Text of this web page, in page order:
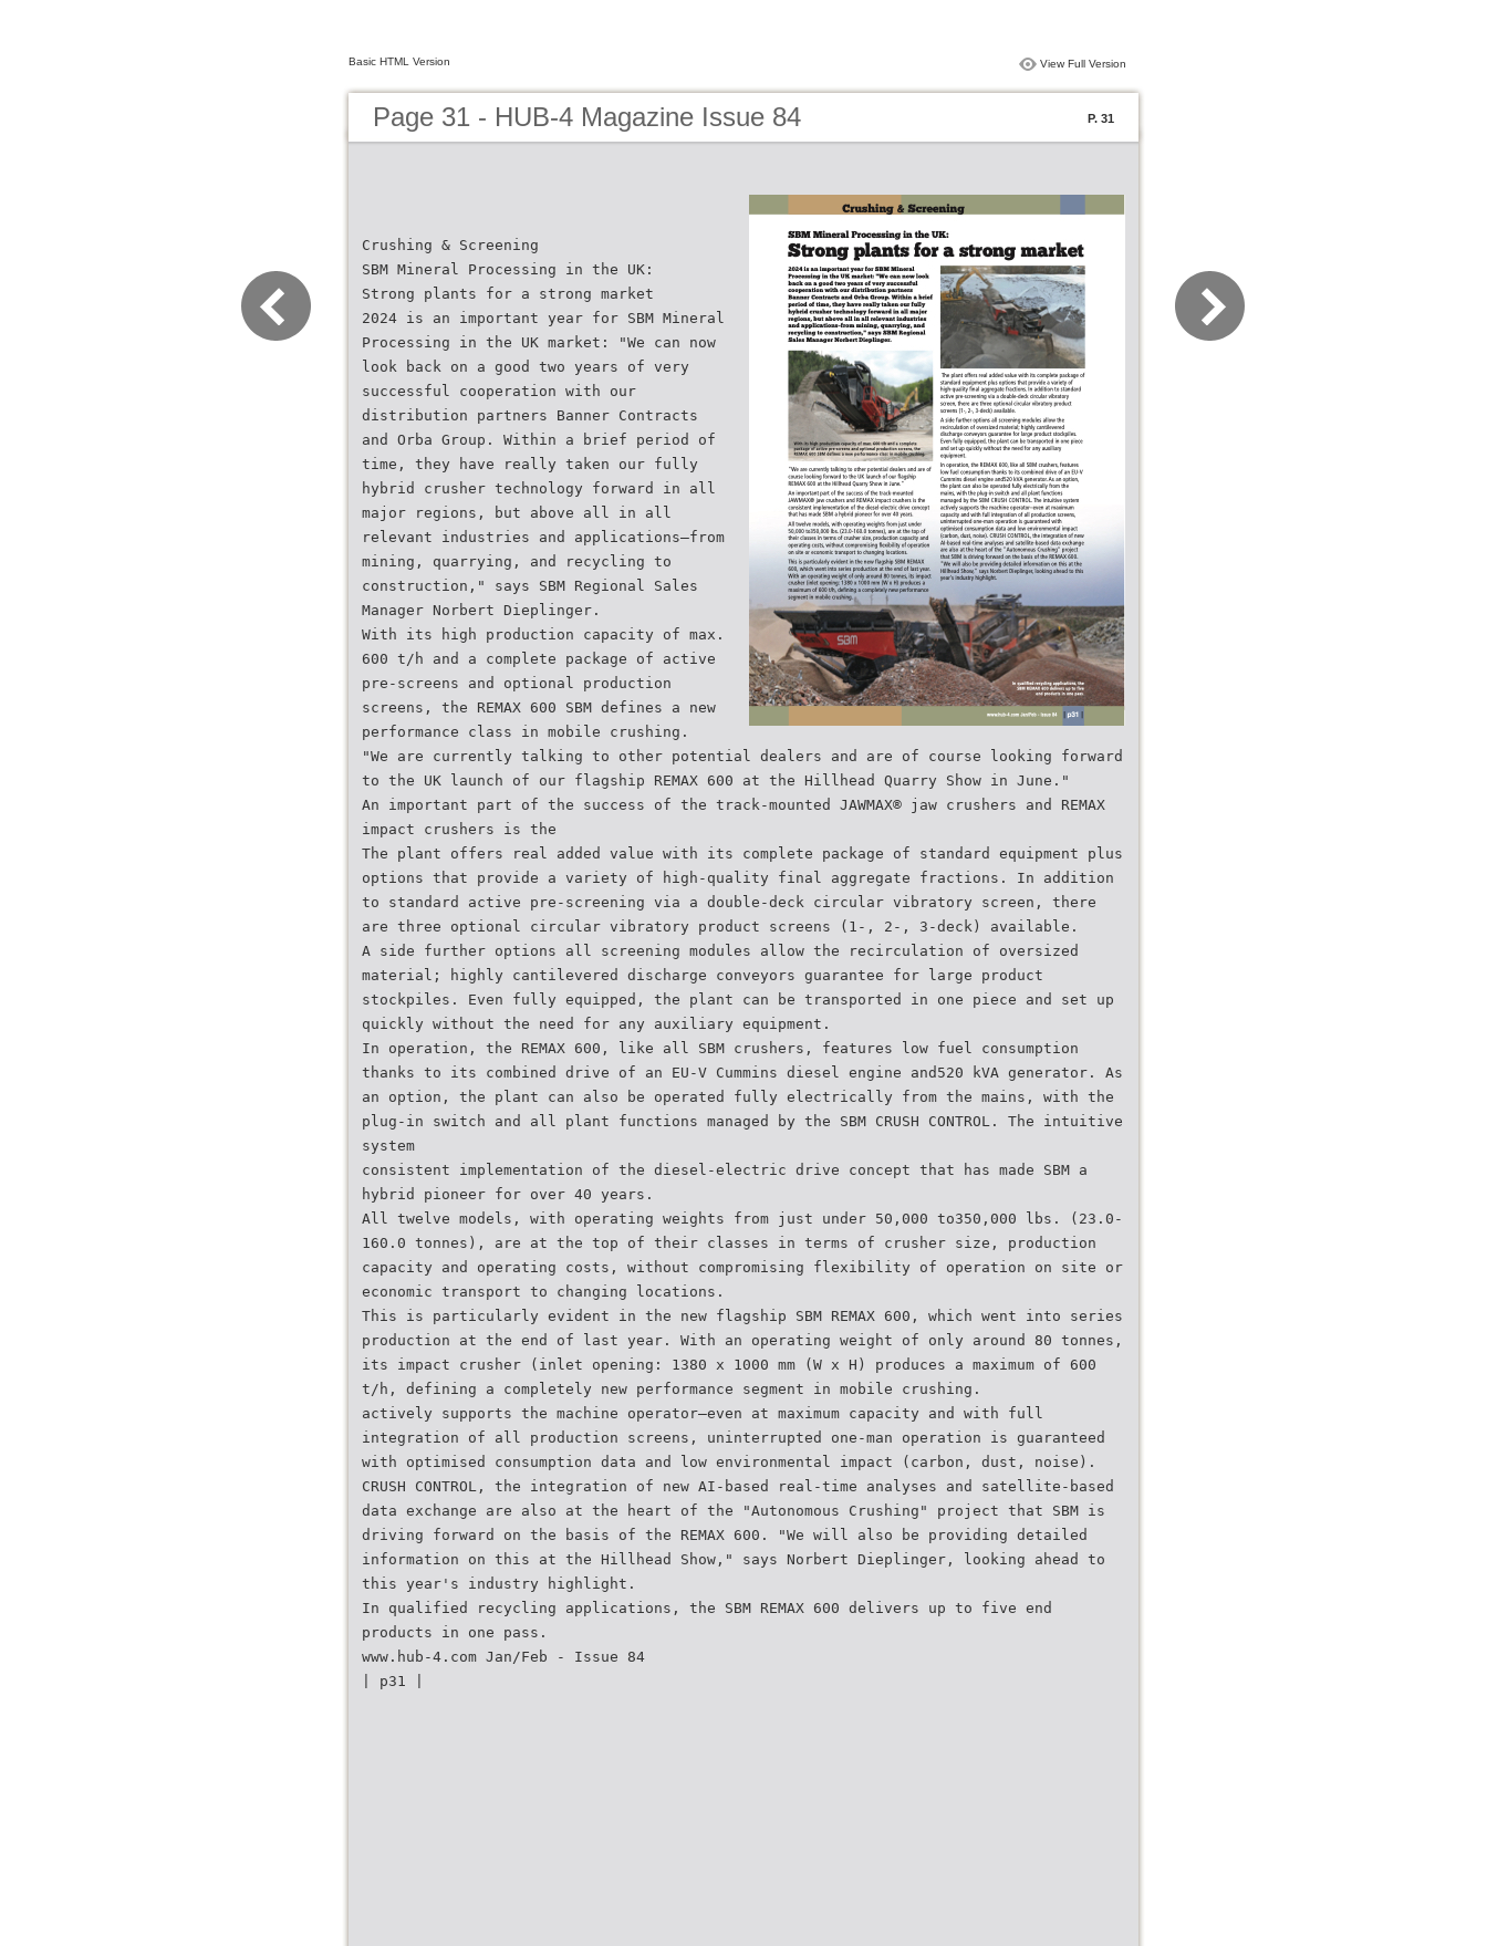
Basic HTML Version View Full Version
Page 31 - HUB-4 Magazine Issue 84 P. 31
Crushing & Screening
SBM Mineral Processing in the UK:
Strong plants for a strong market
2024 is an important year for SBM Mineral
Processing in the UK market: "We can now
look back on a good two years of very
successful cooperation with our
distribution partners Banner Contracts
and Orba Group. Within a brief period of
time, they have really taken our fully
hybrid crusher technology forward in all
major regions, but above all in all
relevant industries and applications–from
mining, quarrying, and recycling to
construction," says SBM Regional Sales
Manager Norbert Dieplinger.
With its high production capacity of max.
600 t/h and a complete package of active
pre-screens and optional production
screens, the REMAX 600 SBM defines a new
performance class in mobile crushing.
"We are currently talking to other potential dealers and are of course looking forward
to the UK launch of our flagship REMAX 600 at the Hillhead Quarry Show in June."
An important part of the success of the track-mounted JAWMAX® jaw crushers and REMAX
impact crushers is the
The plant offers real added value with its complete package of standard equipment plus
options that provide a variety of high-quality final aggregate fractions. In addition
to standard active pre-screening via a double-deck circular vibratory screen, there
are three optional circular vibratory product screens (1-, 2-, 3-deck) available.
A side further options all screening modules allow the recirculation of oversized
material; highly cantilevered discharge conveyors guarantee for large product
stockpiles. Even fully equipped, the plant can be transported in one piece and set up
quickly without the need for any auxiliary equipment.
In operation, the REMAX 600, like all SBM crushers, features low fuel consumption
thanks to its combined drive of an EU-V Cummins diesel engine and520 kVA generator. As
an option, the plant can also be operated fully electrically from the mains, with the
plug-in switch and all plant functions managed by the SBM CRUSH CONTROL. The intuitive
system
consistent implementation of the diesel-electric drive concept that has made SBM a
hybrid pioneer for over 40 years.
All twelve models, with operating weights from just under 50,000 to350,000 lbs. (23.0-
160.0 tonnes), are at the top of their classes in terms of crusher size, production
capacity and operating costs, without compromising flexibility of operation on site or
economic transport to changing locations.
This is particularly evident in the new flagship SBM REMAX 600, which went into series
production at the end of last year. With an operating weight of only around 80 tonnes,
its impact crusher (inlet opening: 1380 x 1000 mm (W x H) produces a maximum of 600
t/h, defining a completely new performance segment in mobile crushing.
actively supports the machine operator–even at maximum capacity and with full
integration of all production screens, uninterrupted one-man operation is guaranteed
with optimised consumption data and low environmental impact (carbon, dust, noise).
CRUSH CONTROL, the integration of new AI-based real-time analyses and satellite-based
data exchange are also at the heart of the "Autonomous Crushing" project that SBM is
driving forward on the basis of the REMAX 600. "We will also be providing detailed
information on this at the Hillhead Show," says Norbert Dieplinger, looking ahead to
this year's industry highlight.
In qualified recycling applications, the SBM REMAX 600 delivers up to five end
products in one pass.
www.hub-4.com Jan/Feb - Issue 84
| p31 |